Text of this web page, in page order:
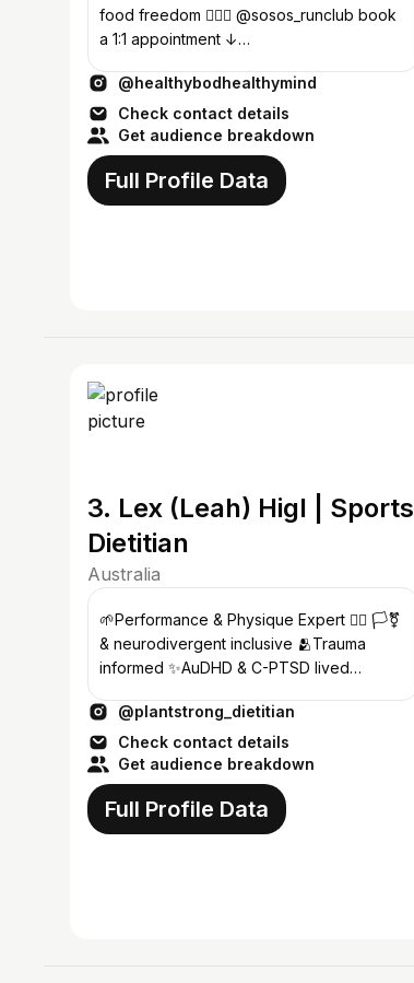
food freedom 🏃🏽‍♀️ @sosos_runclub book
a 1:1 appointment ↓
@healthybodhealthymind
Check contact details
Get audience breakdown
Full Profile Data
3. Lex (Leah) Higl | Sports
Dietitian
Australia
🌱Performance & Physique Expert 🏳️‍🌈 🏳️‍⚧️
& neurodivergent inclusive 🫂Trauma
informed ✨AuDHD & C-PTSD lived
@plantstrong_dietitian
Check contact details
Get audience breakdown
Full Profile Data